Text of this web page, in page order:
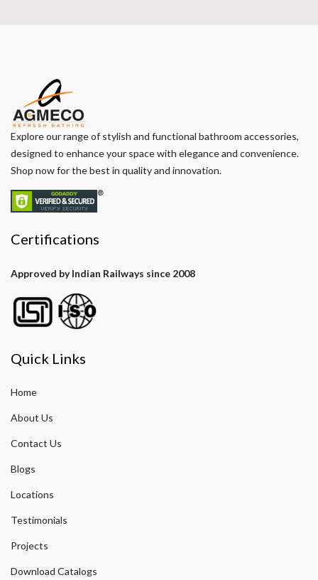
Explore our range of stylish and functional bathroom accessories,
designed to enhance your space with elegance and convenience.
Shop now for the best in quality and innovation.
Certifications
Approved by Indian Railways since 2008
Quick Links
Home
About Us
Contact Us
Blogs
Locations
Testimonials
Projects
Download Catalogs